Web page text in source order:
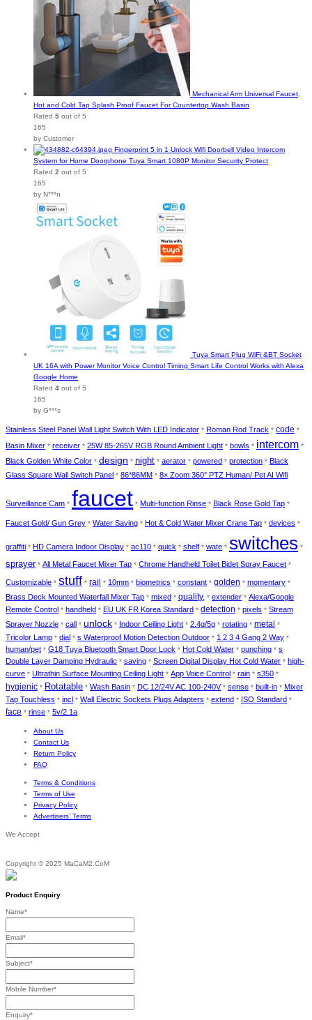
Mechanical Arm Universal Faucet,
Hot and Cold Tap Splash Proof Faucet For Countertop Wash Basin
Rated 5 out of 5
165
by Customer
Fingerprint 5 in 1 Unlock Wifi Doorbell Video Intercom
System for Home Doorphone Tuya Smart 1080P Monitor Security Protect
Rated 2 out of 5
165
by N***n
Tuya Smart Plug WiFi &BT Socket
UK 16A with Power Monitor Voice Control Timing Smart Life Control Works with Alexa
Google Home
Rated 4 out of 5
165
by G***s
Stainless Steel Panel Wall Light Switch With LED Indicator * Roman Rod Track * code *
Basin Mixer * receiver * 25W 85-265V RGB Round Ambient Light * bowls * intercom *
Black Golden White Color * design * night * aerator * powered * protection * Black
Glass Square Wall Switch Panel * 86*86MM * 8× Zoom 360° PTZ Human/ Pet AI Wifi
Surveillance Cam * faucet * Multi-function Rinse * Black Rose Gold Tap *
Faucet Gold/ Gun Grey * Water Saving * Hot & Cold Water Mixer Crane Tap * devices *
graffiti * HD Camera Indoor Display * ac110 * quick * shelf * wate * switches *
sprayer* All Metal Faucet Mixer Tap * Chrome Handheld Toilet Bidet Spray Faucet *
Customizable * stuff * rail * 10mm * biometrics * constant * golden * momentary *
Brass Deck Mounted Waterfall Mixer Tap * mixed * quality, * extender * Alexa/Google
Remote Control * handheld * EU UK FR Korea Standard * detection * pixels * Stream
Sprayer Nozzle * call * unlock * Indoor Ceiling Light * 2.4g/5g * rotating * metal *
Tricolor Lamp * dial * s Waterproof Motion Detection Outdoor * 1 2 3 4 Gang 2 Way *
human/pet * G18 Tuya Bluetooth Smart Door Lock * Hot Cold Water * punching * s
Double Layer Damping Hydraulic * saving * Screen Digital Display Hot Cold Water * high-
curve * Ultrathin Surface Mounting Ceiling Light * App Voice Control * rain * s350 *
hygienic * Rotatable * Wash Basin * DC 12/24V AC 100-240V * sense * built-in * Mixer
Tap Touchless * incl * Wall Electric Sockets Plugs Adapters * extend * ISO Standard *
face * rinse * 5v/2.1a
About Us
Contact Us
Return Policy
FAQ
Terms & Conditions
Terms of Use
Privacy Policy
Advertisers’ Terms
We Accept
Copyright © 2025 MaCaM2.CoM
Product Enquiry
Name*
Email*
Subject*
Mobile Number*
Enquiry*